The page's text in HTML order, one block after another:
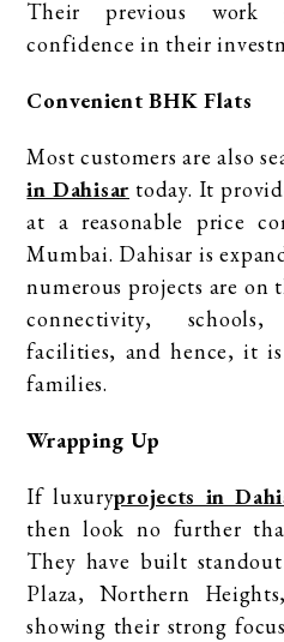
Their previous work
confidence in their
Convenient BHK Flats
Most customers are also
in Dahisar today. It
at a reasonable price
Mumbai. Dahisar is
numerous projects are on
connectivity,
facilities, and hence, it
families.
Wrapping Up
If luxuryprojects in
then look no further
They have built
Plaza, Northern
showing their strong